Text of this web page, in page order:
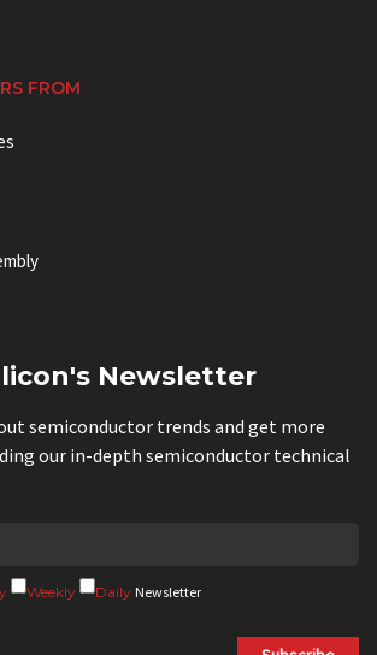
FROM
Newsletter
semiconductor trends and get more
our in-depth semiconductor technical
Weekly Daily Newsletter